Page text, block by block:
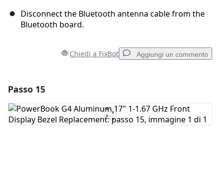
Disconnect the Bluetooth antenna cable from the
Bluetooth board.
Chiedi a FixBot Aggiungi un commento
Aggiungi Commento
Passo 15